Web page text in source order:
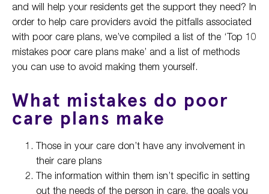
and will help your residents get the support they need? In
order to help care providers avoid the pitfalls associated
with poor care plans, we’ve compiled a list of the ‘Top 10
mistakes poor care plans make’ and a list of methods
you can use to avoid making them yourself.
What mistakes do poor
care plans make
Those in your care don’t have any involvement in
their care plans
The information within them isn’t specific in setting
out the needs of the person in care, the goals you